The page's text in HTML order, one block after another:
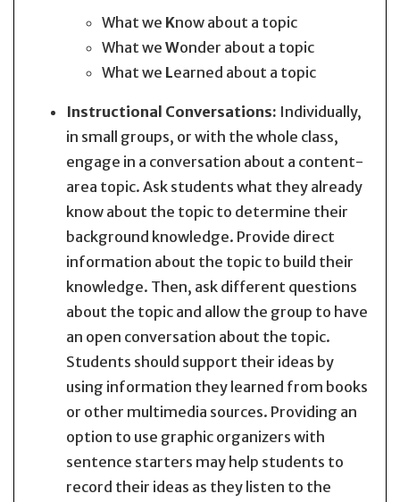
What we Know about a topic
What we Wonder about a topic
What we Learned about a topic
Instructional Conversations: Individually,
in small groups, or with the whole class,
engage in a conversation about a content-
area topic. Ask students what they already
know about the topic to determine their
background knowledge. Provide direct
information about the topic to build their
knowledge. Then, ask different questions
about the topic and allow the group to have
an open conversation about the topic.
Students should support their ideas by
using information they learned from books
or other multimedia sources. Providing an
option to use graphic organizers with
sentence starters may help students to
record their ideas as they listen to the